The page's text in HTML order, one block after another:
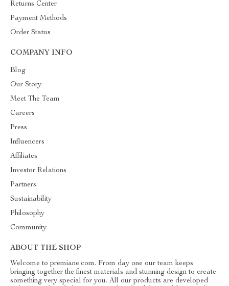
Returns Center
Payment Methods
Order Status
COMPANY INFO
Blog
Our Story
Meet The Team
Careers
Press
Influencers
Affiliates
Investor Relations
Partners
Sustainability
Philosophy
Community
ABOUT THE SHOP
Welcome to premiane.com. From day one our team keeps
bringing together the finest materials and stunning design to create
something very special for you. All our products are developed